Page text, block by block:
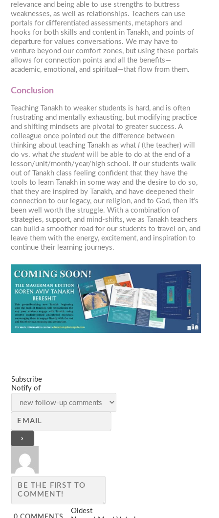
relevance and being able to use strengths to buttress
weaknesses, as well as relationships. Teachers can use
portals for differentiated assessments, metaphors and
hooks for both skills and content in Tanakh, and points of
departure for values conversations. We may have to
venture beyond our comfort zones, but using these portals
allows for connection points and all the benefits—
academic, emotional, and spiritual—that flow from them.
Conclusion
Teaching Tanakh to weaker students is hard, and is often
frustrating and mentally exhausting, but modifying practice
and shifting mindsets are pivotal to greater success. A
colleague once pointed out the difference between
thinking about teaching Tanakh as whatI (the teacher) will
do vs. whatthe student will be able to do at the end of a
lesson/unit/month/year/high school. If our students walk
out of Tanakh class feeling confident that they have the
tools to learn Tanakh in some way and the desire to do so,
that they are inspired by Tanakh, and have deepened their
connection to our legacy, our religion, and to God, then it’s
been well worth the struggle. With a combination of
strategies, support, and mind-shifts, we as Tanakh teachers
can build a smoother road for our students to travel on, and
leave them with the energy, excitement, and inspiration to
continue their learning journeys.
Subscribe
Notify of
Oldest